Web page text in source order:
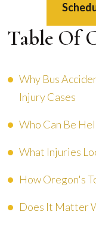
Table Of
Why Bus
Injury Cases
Who Can Be
What Injuries
How Oregon's
Does It Matter